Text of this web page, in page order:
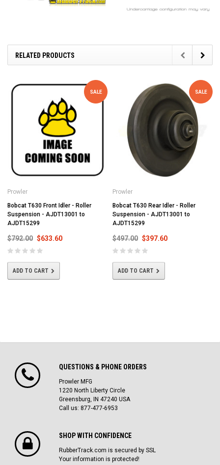
RELATED PRODUCTS
SALE
Prowler
Bobcat T630 Front Idler - Roller
Suspension - AJDT13001 to
AJDT15299
$792.00 $633.60
ADD TO CART
SALE
Prowler
Bobcat T630 Rear Idler - Roller
Suspension - AJDT13001 to
AJDT15299
$497.00 $397.60
ADD TO CART
QUESTIONS & PHONE ORDERS
Prowler MFG
1220 North Liberty Circle
Greensburg, IN 47240 USA
Call us: 877-477-6953
SHOP WITH CONFIDENCE
RubberTrack.com is secured by SSL
Your information is protected!